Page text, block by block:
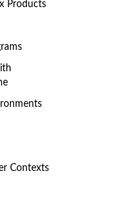
Products
Contexts